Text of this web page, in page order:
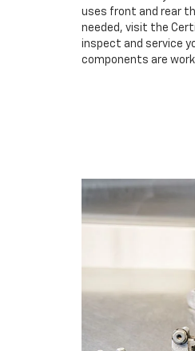
uses front and rear
needed, visit the
inspect and service
components are